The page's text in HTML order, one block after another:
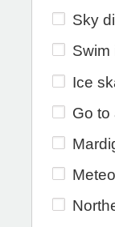
Sky
Swim
Ice
Go to